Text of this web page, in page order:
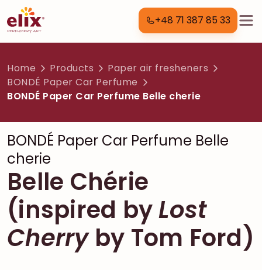
+48 71 387 85 33
Home Products
Paper air fresheners
BONDÉ Paper Car Perfume
BONDÉ Paper Car Perfume Belle cherie
BONDÉ Paper Car Perfume Belle
cherie
Belle Chérie
(inspired byLost
Cherryby Tom Ford)